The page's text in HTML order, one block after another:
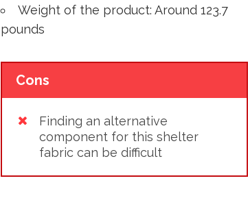
Weight of the product: Around 123.7
pounds
Cons
Finding an alternative
component for this shelter
fabric can be difficult